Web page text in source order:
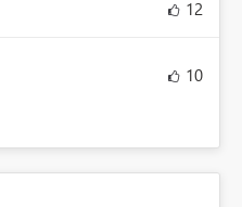
12
10